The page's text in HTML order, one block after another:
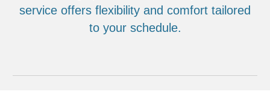
service offers flexibility and comfort tailored
to your schedule.